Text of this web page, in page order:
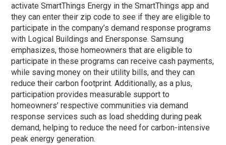
activate SmartThings Energy in the SmartThings app and
they can enter their zip code to see if they are eligible to
participate in the company’s demand response programs
with Logical Buildings and Enersponse. Samsung
emphasizes, those homeowners that are eligible to
participate in these programs can receive cash payments,
while saving money on their utility bills, and they can
reduce their carbon footprint. Additionally, as a plus,
participation provides measurable support to
homeowners’ respective communities via demand
response services such as load shedding during peak
demand, helping to reduce the need for carbon-intensive
peak energy generation.